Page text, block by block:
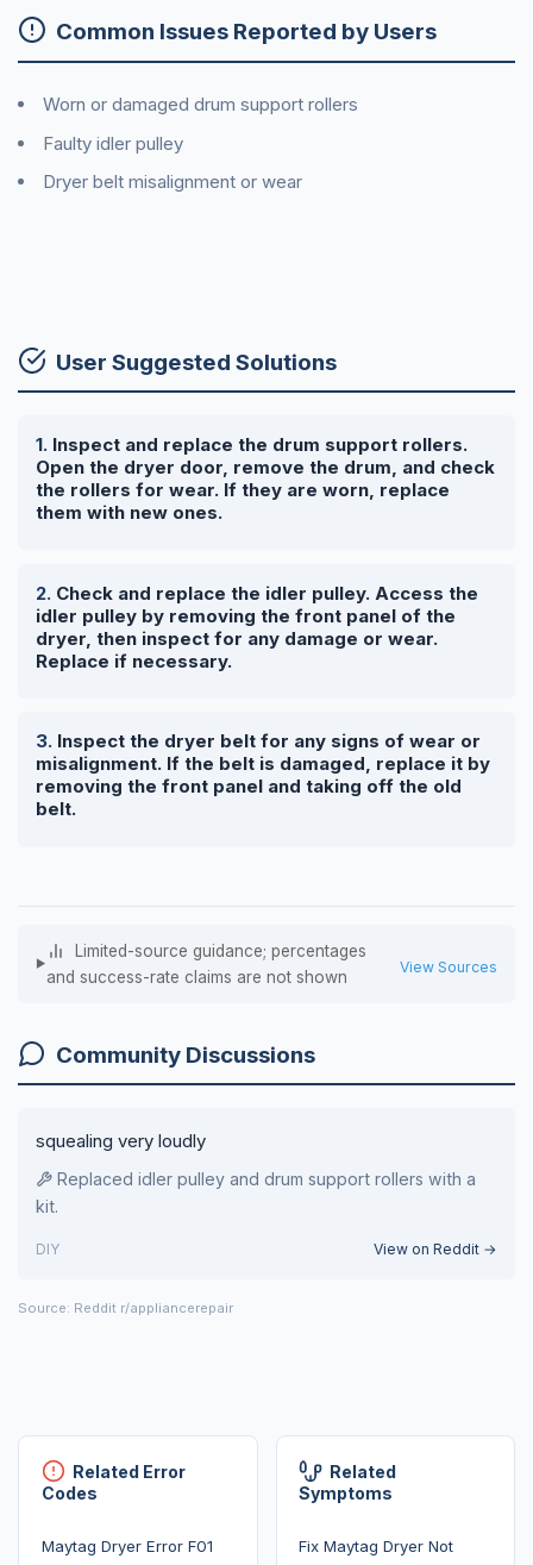
Common Issues Reported by Users
Worn or damaged drum support rollers
Faulty idler pulley
Dryer belt misalignment or wear
User Suggested Solutions
Inspect and replace the drum support rollers.
Open the dryer door, remove the drum, and check
the rollers for wear. If they are worn, replace
them with new ones.
Check and replace the idler pulley. Access the
idler pulley by removing the front panel of the
dryer, then inspect for any damage or wear.
Replace if necessary.
Inspect the dryer belt for any signs of wear or
misalignment. If the belt is damaged, replace it by
removing the front panel and taking off the old
belt.
Limited-source guidance; percentages
and success-rate claims are not shown
View Sources
Community Discussions
squealing very loudly
Replaced idler pulley and drum support rollers with a
kit.
DIY View on Reddit →
Source: Reddit r/appliancerepair
Related Error
Codes
Maytag Dryer Error F01
Related
Symptoms
Fix Maytag Dryer Not